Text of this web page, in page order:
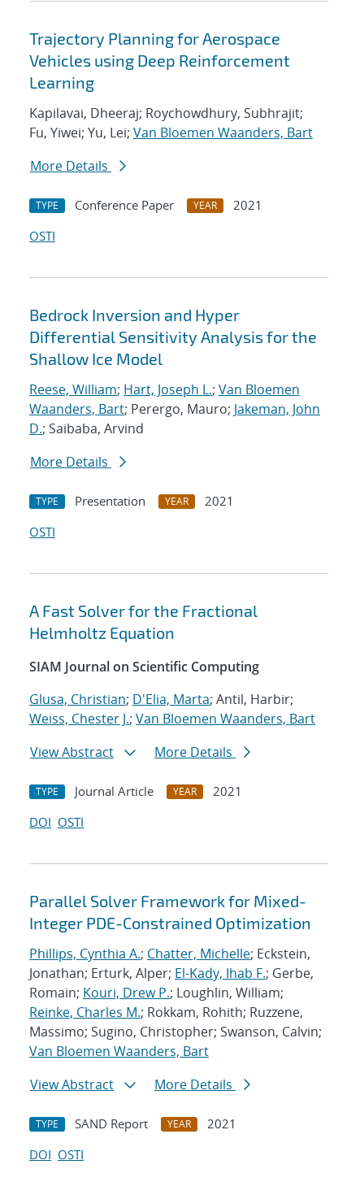
Trajectory Planning for Aerospace
Vehicles using Deep Reinforcement
Learning
Kapilavai, Dheeraj; Roychowdhury, Subhrajit;
Fu, Yiwei; Yu, Lei; Van Bloemen Waanders, Bart
More Details
TYPE Conference Paper YEAR
2021
OSTI
Bedrock Inversion and Hyper
Differential Sensitivity Analysis for the
Shallow Ice Model
Reese, William; Hart, Joseph L.; Van Bloemen
Waanders, Bart; Perergo, Mauro; Jakeman, John
D.; Saibaba, Arvind
More Details
TYPE Presentation YEAR
2021
OSTI
A Fast Solver for the Fractional
Helmholtz Equation
SIAM Journal on Scientific Computing
Glusa, Christian; D'Elia, Marta; Antil, Harbir;
Weiss, Chester J.; Van Bloemen Waanders, Bart
View Abstract
More Details
TYPE Journal Article YEAR
2021
DOI OSTI
Parallel Solver Framework for Mixed-
Integer PDE-Constrained Optimization
Phillips, Cynthia A.; Chatter, Michelle; Eckstein,
Jonathan; Erturk, Alper; El-Kady, Ihab F.; Gerbe,
Romain; Kouri, Drew P.; Loughlin, William;
Reinke, Charles M.; Rokkam, Rohith; Ruzzene,
Massimo; Sugino, Christopher; Swanson, Calvin;
Van Bloemen Waanders, Bart
View Abstract
More Details
TYPE SAND Report YEAR
2021
DOI OSTI